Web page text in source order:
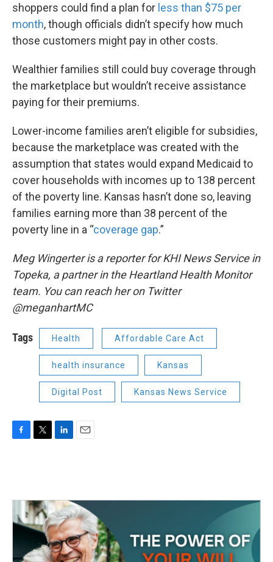
shoppers could find a plan for less than $75 per
month, though officials didn’t specify how much
those customers might pay in other costs.
Wealthier families still could buy coverage through
the marketplace but wouldn’t receive assistance
paying for their premiums.
Lower-income families aren’t eligible for subsidies,
because the marketplace was created with the
assumption that states would expand Medicaid to
cover households with incomes up to 138 percent
of the poverty line. Kansas hasn’t done so, leaving
families earning more than 38 percent of the
poverty line in a “coverage gap.”
Meg Wingerter is a reporter for KHI News Service in
Topeka, a partner in the Heartland Health Monitor
team. You can reach her on Twitter
@meganhartMC
Tags Health Affordable Care Act
health insurance Kansas
Digital Post Kansas News Service
o
k
e
r
d
I
n